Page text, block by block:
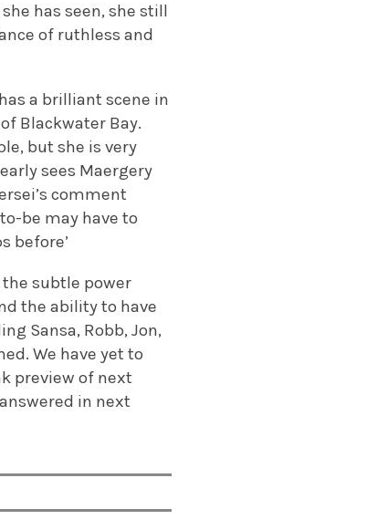
has seen, she still
of ruthless and
a brilliant scene in
Blackwater Bay.
but she is very
sees Maergery
comment
be may have to
before’
the subtle power
the ability to have
Sansa, Robb, Jon,
We have yet to
preview of next
in next